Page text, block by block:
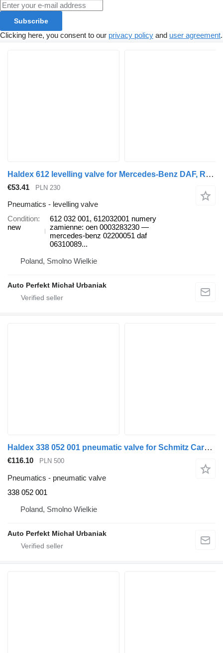
Subscribe
Clicking here, you consent to our privacy policy and user agreement.
Haldex 612 levelling valve for Mercedes-Benz DAF, RENAULT truck tractor
€53.41 PLN 230
Pneumatics - levelling valve
Condition
new
612 032 001, 612032001 numery
zamienne: oen 0003283230 —
mercedes-benz 02200051 daf
06310089...
Poland, Smolno Wielkie
Auto Perfekt Michał Urbaniak
Haldex 338 052 001 pneumatic valve for Schmitz Cargobull truck tractor
€116.10 PLN 500
Pneumatics - pneumatic valve
338 052 001
Poland, Smolno Wielkie
Auto Perfekt Michał Urbaniak